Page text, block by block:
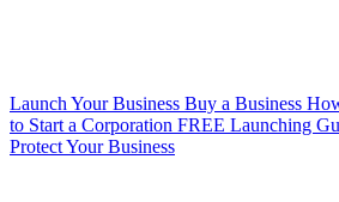
Launch Your Business Buy a Business
to Start a Corporation FREE Launching
Protect Your Business